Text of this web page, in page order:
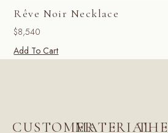
Rêve Noir Necklace
$8,540
Add To Cart
CUSTOMERMATERIALTHE